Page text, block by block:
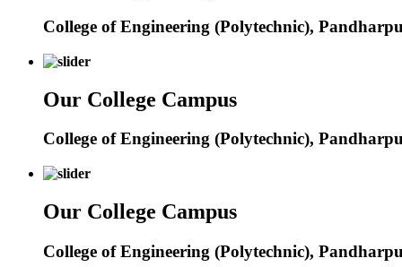
College of Engineering (Polytechnic),
Our College Campus
College of Engineering (Polytechnic),
Our College Campus
College of Engineering (Polytechnic),